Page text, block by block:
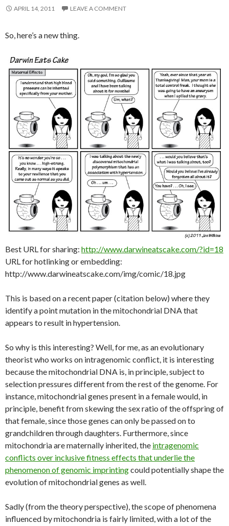
APRIL 14, 2011 LEAVE A COMMENT
So, here’s a new thing.
Best URL for sharing: http://www.darwineatscake.com/?id=18
URL for hotlinking or embedding:
http://www.darwineatscake.com/img/comic/18.jpg
This is based on a recent paper (citation below) where they
identify a point mutation in the mitochondrial DNA that
appears to result in hypertension.
So why is this interesting? Well, for me, as an evolutionary
theorist who works on intragenomic conflict, it is interesting
because the mitochondrial DNA is, in principle, subject to
selection pressures different from the rest of the genome. For
instance, mitochondrial genes present in a female would, in
principle, benefit from skewing the sex ratio of the offspring of
that female, since those genes can only be passed on to
grandchildren through daughters. Furthermore, since
mitochondria are maternally inherited, the intragenomic
conflicts over inclusive fitness effects that underlie the
phenomenon of genomic imprintingcould potentially shape the
evolution of mitochondrial genes as well.
Sadly (from the theory perspective), the scope of phenomena
influenced by mitochondria is fairly limited, with a lot of the